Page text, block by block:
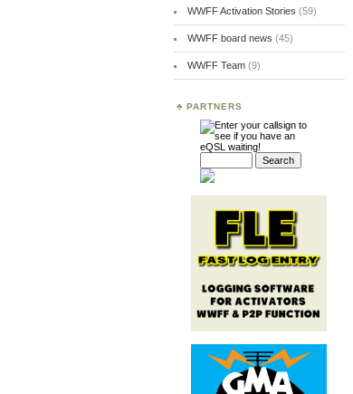
WWFF Activation Stories (59)
WWFF board news (45)
WWFF Team(9)
PARTNERS